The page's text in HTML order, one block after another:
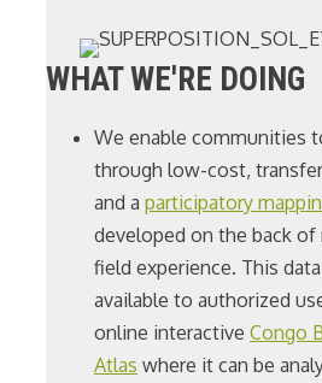
WHAT WE'RE DOING
We enable communities
through low-cost,
and a participatory
developed on the back of
field experience. This
available to authorized
online interactive Congo
Atlas where it can be